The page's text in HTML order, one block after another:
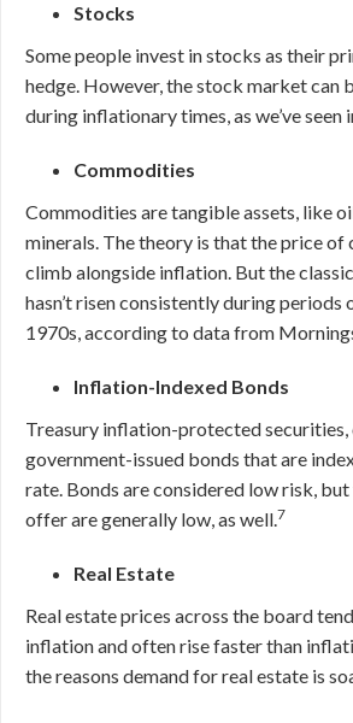
Stocks
Some people invest in stocks as their
hedge. However, the stock market can
during inflationary times, as we’ve seen
Commodities
Commodities are tangible assets, like
minerals. The theory is that the price
climb alongside inflation. But the
hasn’t risen consistently during
1970s, according to data from
Inflation-Indexed Bonds
Treasury inflation-protected securities,
government-issued bonds that are
rate. Bonds are considered low risk,
offer are generally low, as well.7
Real Estate
Real estate prices across the board
inflation and often rise faster than
the reasons demand for real estate is